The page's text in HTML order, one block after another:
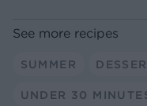
See more recipes
SUMMER
UNDER 30